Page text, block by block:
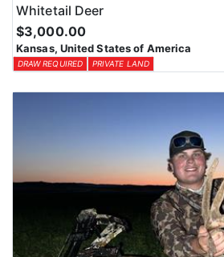
Whitetail Deer
$3,000.00
Kansas, United States of America
DRAW REQUIRED PRIVATE LAND